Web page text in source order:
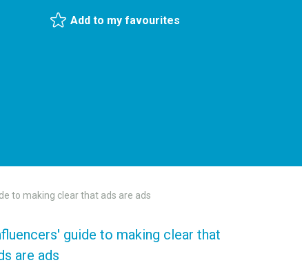
Add to my favourites
to making clear that ads are ads
guide to making clear that
are ads